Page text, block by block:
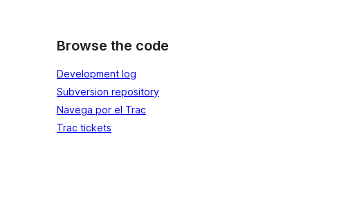
Browse the code
Development log
Subversion repository
Navega por el Trac
Trac tickets